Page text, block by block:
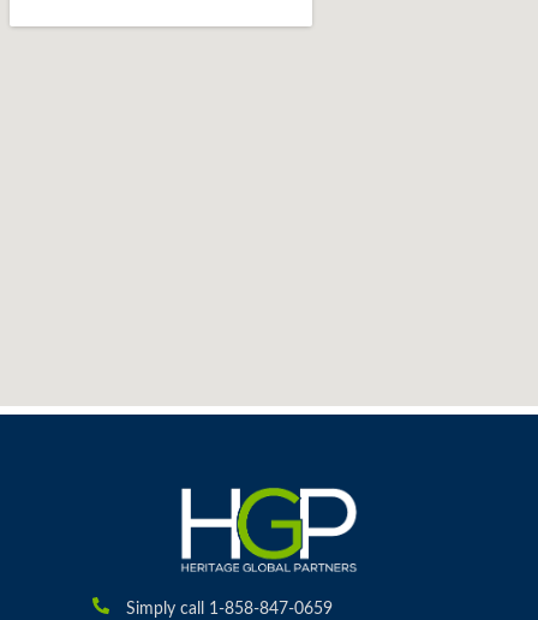
Simply call 1-858-847-0659